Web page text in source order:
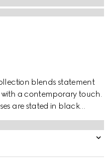
blends statement
a contemporary touch.
are stated in black
metal with pearls and a